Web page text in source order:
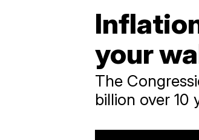
your
The
billion over 10